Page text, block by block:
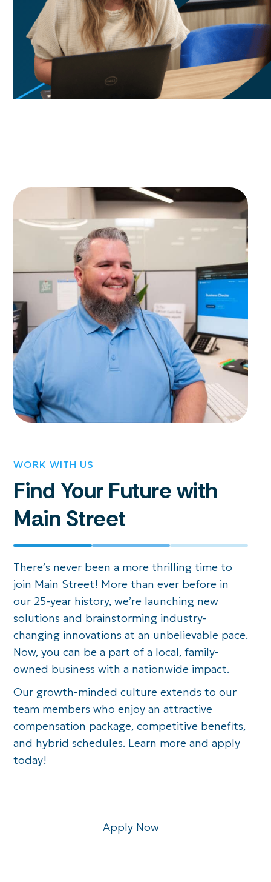
WORK WITH US
Find Your Future with
Main Street
There’s never been a more thrilling time to
join Main Street! More than ever before in
our 25-year history, we’re launching new
solutions and brainstorming industry-
changing innovations at an unbelievable pace.
Now, you can be a part of a local, family-
owned business with a nationwide impact.
Our growth-minded culture extends to our
team members who enjoy an attractive
compensation package, competitive benefits,
and hybrid schedules. Learn more and apply
today!
Apply Now